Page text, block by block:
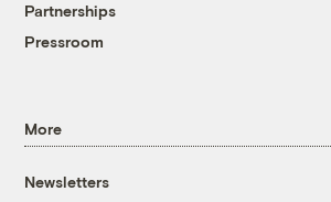
Partnerships
Pressroom
More
Newsletters